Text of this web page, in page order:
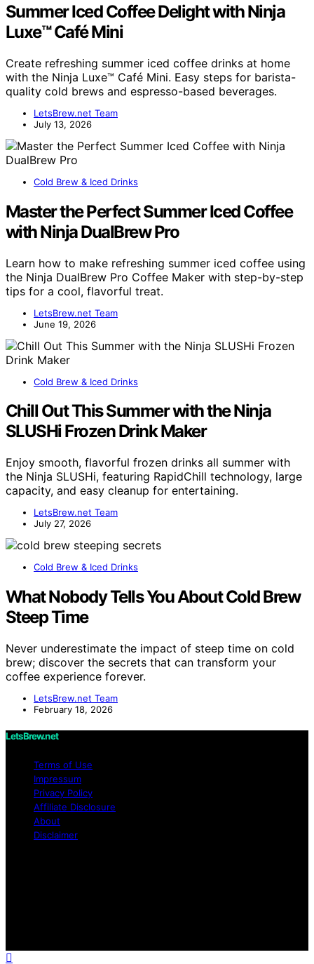
Summer Iced Coffee Delight with Ninja
Luxe™ Café Mini
Create refreshing summer iced coffee drinks at home
with the Ninja Luxe™ Café Mini. Easy steps for barista-
quality cold brews and espresso-based beverages.
LetsBrew.net Team
July 13, 2026
Cold Brew & Iced Drinks
Master the Perfect Summer Iced Coffee
with Ninja DualBrew Pro
Learn how to make refreshing summer iced coffee using
the Ninja DualBrew Pro Coffee Maker with step-by-step
tips for a cool, flavorful treat.
LetsBrew.net Team
June 19, 2026
Cold Brew & Iced Drinks
Chill Out This Summer with the Ninja
SLUSHi Frozen Drink Maker
Enjoy smooth, flavorful frozen drinks all summer with
the Ninja SLUSHi, featuring RapidChill technology, large
capacity, and easy cleanup for entertaining.
LetsBrew.net Team
July 27, 2026
Cold Brew & Iced Drinks
What Nobody Tells You About Cold Brew
Steep Time
Never underestimate the impact of steep time on cold
brew; discover the secrets that can transform your
coffee experience forever.
LetsBrew.net Team
February 18, 2026
LetsBrew.net
Terms of Use
Impressum
Privacy Policy
Affiliate Disclosure
About
Disclaimer